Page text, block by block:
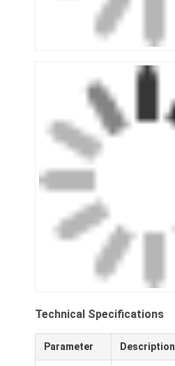
Technical Specifications
Parameter Description